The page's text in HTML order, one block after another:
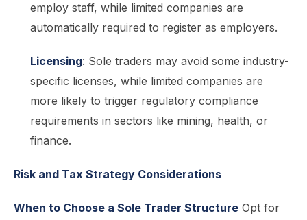
employ staff, while limited companies are
automatically required to register as employers.
Licensing: Sole traders may avoid some industry-
specific licenses, while limited companies are
more likely to trigger regulatory compliance
requirements in sectors like mining, health, or
finance.
Risk and Tax Strategy Considerations
When to Choose a Sole Trader Structure Opt for